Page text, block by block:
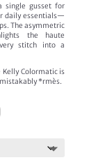
single gusset for
daily essentials—
The asymmetric
the haute
stitch into a
Kelly Colormatic is
*rmès.
Price
range:
through
$618.00